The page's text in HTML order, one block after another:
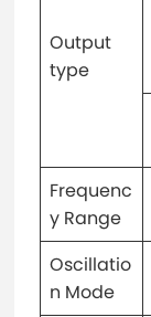
Output
type
Frequenc
y Range
Oscillatio
n Mode